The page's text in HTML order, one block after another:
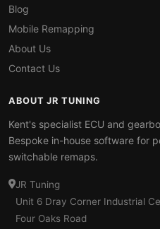
Blog
Mobile Remapping
About Us
Contact Us
ABOUT JR TUNING
Kent's specialist ECU and
Bespoke in-house software for
switchable remaps.
JR Tuning
Unit 6 Dray Corner Industrial
Four Oaks Road